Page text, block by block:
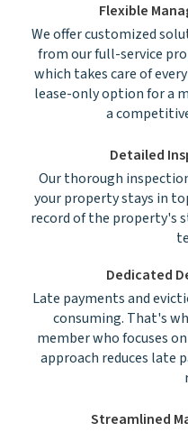
Flexible
We offer customized
from our full-service
which takes care of
lease-only option for a
a
Detailed
Our thorough
your property stays in
record of the property's
Dedicated
Late payments and
consuming. That's
member who focuses
approach reduces late
Streamlined